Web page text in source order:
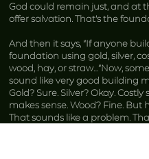
God could remain just, and at
offer salvation. That’s the
And then it says, “If anyone
foundation using gold, silver,
wood, hay, or straw…”Now,
sound like very good building
Gold? Sure. Silver? Okay. Costly
makes sense. Wood? Fine. But
That sounds like a problem.